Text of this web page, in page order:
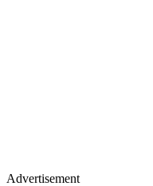
Advertisement